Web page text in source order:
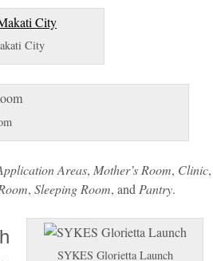
City
Areas, Mother’s Room, Clinic,
, Sleeping Room, and Pantry.
SYKES Glorietta Launch